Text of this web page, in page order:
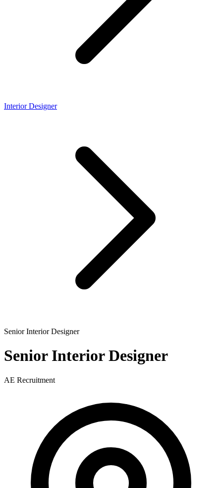
Interior Designer
Senior Interior Designer
Senior Interior Designer
AE Recruitment